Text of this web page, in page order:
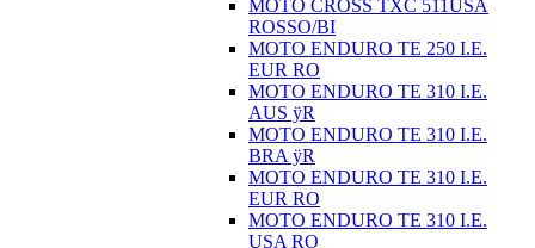
MOTO CROSS TXC 511USA
ROSSO/BI
MOTO ENDURO TE 250 I.E.
EUR RO
MOTO ENDURO TE 310 I.E.
AUS ÿR
MOTO ENDURO TE 310 I.E.
BRA ÿR
MOTO ENDURO TE 310 I.E.
EUR RO
MOTO ENDURO TE 310 I.E.
USA RO